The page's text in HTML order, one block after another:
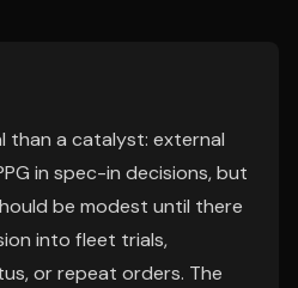
than a catalyst: external
in spec-in decisions, but
be modest until there
into fleet trials,
or repeat orders. The